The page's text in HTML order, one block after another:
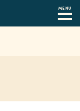
MENU